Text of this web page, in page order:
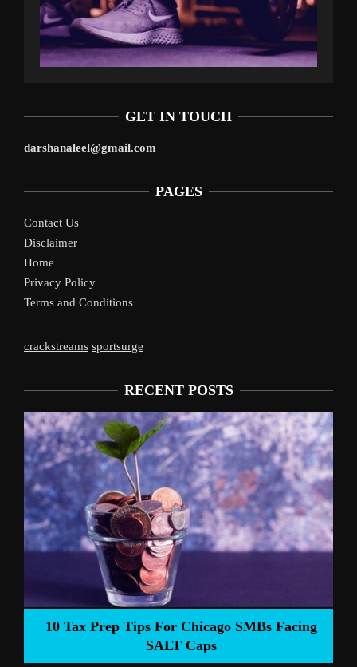
GET IN TOUCH
darshanaleel@gmail.com
PAGES
Contact Us
Disclaimer
Home
Privacy Policy
Terms and Conditions
crackstreams sportsurge
RECENT POSTS
Liverpool’s Arne Slot Gamble Pays Off